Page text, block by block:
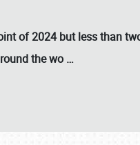
of 2024 but less than
the wo …